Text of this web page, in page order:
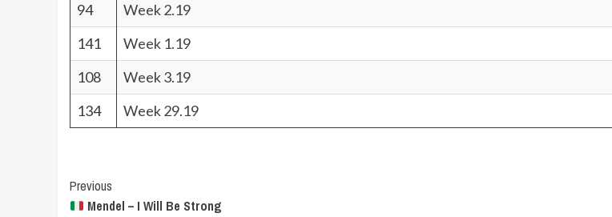
94
Week 2.19
141
Week 1.19
108
Week 3.19
134
Week 29.19
Post
Previous
Mendel – I Will Be Strong